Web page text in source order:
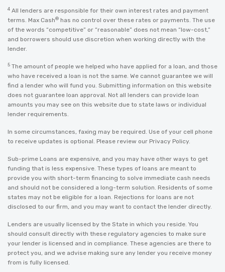
4 All lenders are responsible for their own interest rates and payment
terms. Max Cash® has no control over these rates or payments. The use
of the words “competitive” or “reasonable” does not mean “low-cost,”
and borrowers should use discretion when working directly with the
lender.
5 The amount of people we helped who have applied for a loan, and those
who have received a loan is not the same. We cannot guarantee we will
find a lender who will fund you. Submitting information on this website
does not guarantee loan approval. Not all lenders can provide loan
amounts you may see on this website due to state laws or individual
lender requirements.
In some circumstances, faxing may be required. Use of your cell phone
to receive updates is optional. Please review our Privacy Policy.
Sub-prime Loans are expensive, and you may have other ways to get
funding that is less expensive. These types of loans are meant to
provide you with short-term financing to solve immediate cash needs
and should not be considered a long-term solution. Residents of some
states may not be eligible for a loan. Rejections for loans are not
disclosed to our firm, and you may want to contact the lender directly.
Lenders are usually licensed by the State in which you reside. You
should consult directly with these regulatory agencies to make sure
your lender is licensed and in compliance. These agencies are there to
protect you, and we advise making sure any lender you receive money
from is fully licensed.